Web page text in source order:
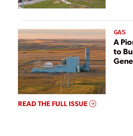
GAS
A
to
READ THE FULL ISSUE